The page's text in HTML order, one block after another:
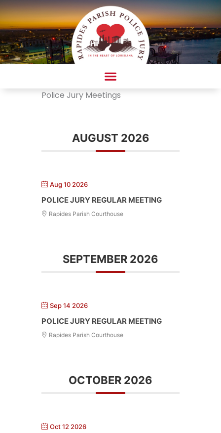
Skip
to
content
Police Jury Meetings
AUGUST 2026
Aug 10 2026
POLICE JURY REGULAR MEETING
Rapides Parish Courthouse
SEPTEMBER 2026
Sep 14 2026
POLICE JURY REGULAR MEETING
Rapides Parish Courthouse
OCTOBER 2026
Oct 12 2026